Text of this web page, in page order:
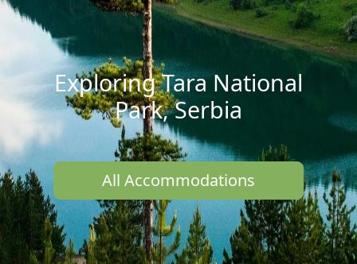
Exploring Tara National
Park, Serbia
All Accommodations